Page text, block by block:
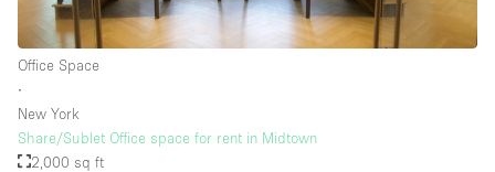
Office Space
∙
New York
Share/Sublet Office space for rent in Midtown
2,000 sq ft